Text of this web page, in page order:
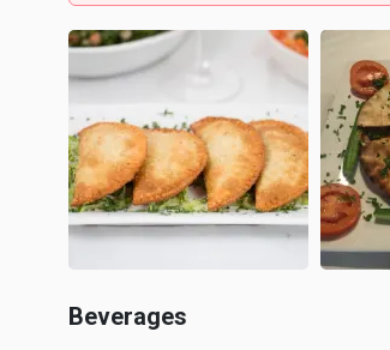
Beverages